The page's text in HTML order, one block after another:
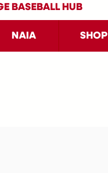
BASEBALL HUB
NAIA SHOP